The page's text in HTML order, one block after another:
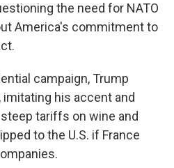
the need for NATO
America's commitment to
campaign, Trump
his accent and
tariffs on wine and
to the U.S. if France